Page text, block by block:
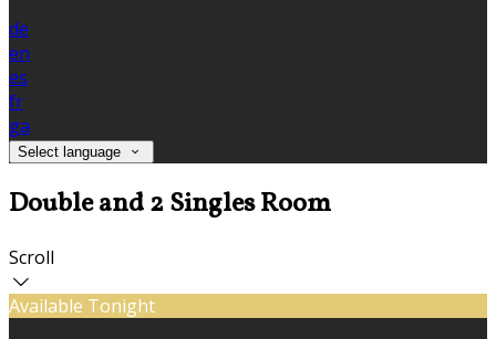
de
en
es
fr
ga
Select language
Double and 2 Singles Room
Scroll
Available Tonight